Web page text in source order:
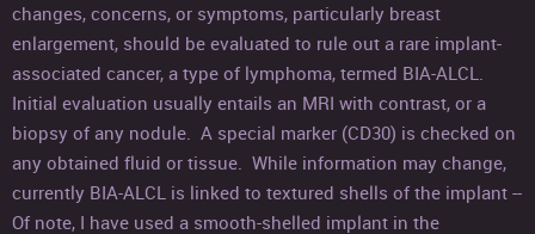
changes, concerns, or symptoms, particularly breast
enlargement, should be evaluated to rule out a rare implant-
associated cancer, a type of lymphoma, termed BIA-ALCL.
Initial evaluation usually entails an MRI with contrast, or a
biopsy of any nodule. A special marker (CD30) is checked on
any obtained fluid or tissue. While information may change,
currently BIA-ALCL is linked to textured shells of the implant --
Of note, I have used a smooth-shelled implant in the